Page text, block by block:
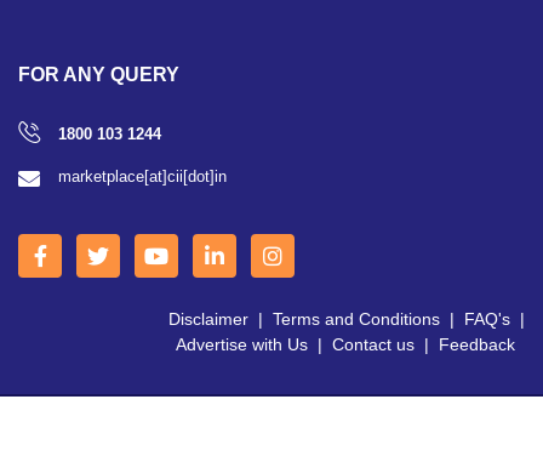
FOR ANY QUERY
1800 103 1244
marketplace[at]cii[dot]in
Disclaimer | Terms and Conditions | FAQ's |
Advertise with Us | Contact us | Feedback